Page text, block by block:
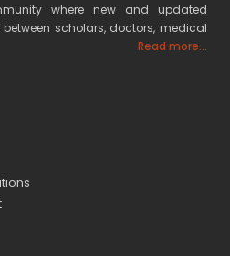
where new and updated
scholars, doctors, medical
Read more...